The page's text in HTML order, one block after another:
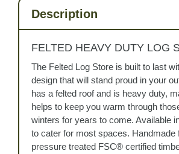
Description
FELTED HEAVY DUTY LOG
The Felted Log Store is built to last
design that will stand proud in your
has a felted roof and is heavy duty,
helps to keep you warm through
winters for years to come. Available
to cater for most spaces. Handmade
pressure treated FSC® certified